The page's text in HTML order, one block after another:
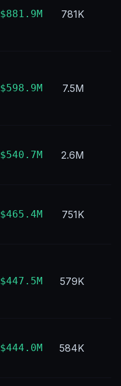
$881.9M 781K
$598.9M 7.5M
$540.7M 2.6M
$465.4M 751K
$447.5M 579K
$444.0M 584K